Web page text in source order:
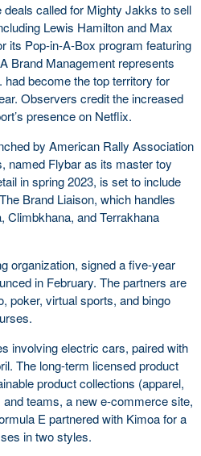
called for Mighty Jakks to sell
Lewis Hamilton and Max
its Pop-in-A-Box program featuring
Brand Management represents
become the top territory for
Observers credit the increased
presence on Netflix.
by American Rally Association
named Flybar as its master toy
in spring 2023, is set to include
Brand Liaison, which handles
Climbkhana, and Terrakhana
organization, signed a five-year
in February. The partners are
poker, virtual sports, and bingo
involving electric cars, paired with
The long-term licensed product
product collections (apparel,
teams, a new e-commerce site,
E partnered with Kimoa for a
in two styles.